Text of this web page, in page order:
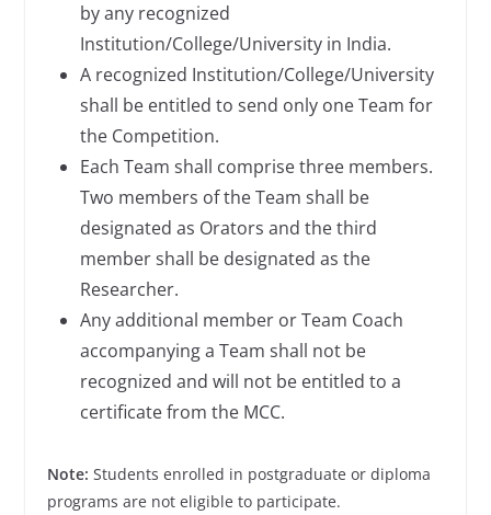
by any recognized
Institution/College/University in India.
A recognized Institution/College/University
shall be entitled to send only one Team for
the Competition.
Each Team shall comprise three members.
Two members of the Team shall be
designated as Orators and the third
member shall be designated as the
Researcher.
Any additional member or Team Coach
accompanying a Team shall not be
recognized and will not be entitled to a
certificate from the MCC.
Note: Students enrolled in postgraduate or diploma
programs are not eligible to participate.